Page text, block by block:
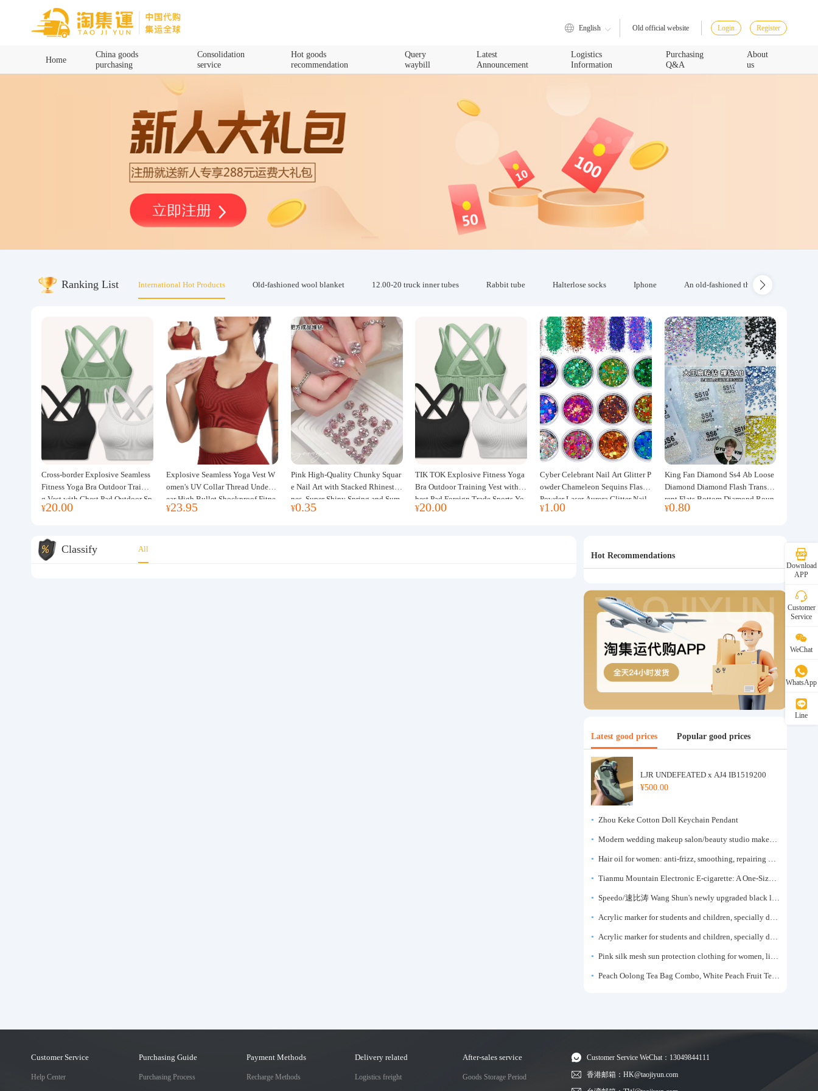
English Old official website Login Register
Home
China goods
purchasing
Consolidation
service
Hot goods
recommendation
Query
waybill
Latest
Announcement
Logistics
Information
Purchasing
Q&A
About
us
Ranking List International Hot Products Old-fashioned wool blanket 12.00-20 truck inner tubes Rabbit tube Halterlose socks Iphone An old-fashioned thickened wool
Cross-border Explosive Seamless
Fitness Yoga Bra Outdoor Trainin
g Vest with Chest Pad Outdoor Sp
orts Yoga Clothing for Women
¥20.00
Explosive Seamless Yoga Vest W
omen's UV Collar Thread Underw
ear High Bullet Shockproof Fitne
ss Top Sports Bra
¥23.95
Pink High-Quality Chunky Squar
e Nail Art with Stacked Rhinesto
nes, Super Shiny Spring and Sum
mer New Style, 3D Stacked Rhine
¥0.35
TIK TOK Explosive Fitness Yoga
Bra Outdoor Training Vest with C
hest Pad Foreign Trade Sports Yo
ga Clothing Women
¥20.00
Cyber Celebrant Nail Art Glitter P
owder Chameleon Sequins Flash
Powder Laser Aurora Glitter Nail
Jewelry DIY Handmade Flush He
¥1.00
King Fan Diamond Ss4 Ab Loose
Diamond Diamond Flash Transpa
rent Flats Bottom Diamond Roun
d Diamond Glass Rhinestone Nail
¥0.80
Classify All
Hot Recommendations
Latest good prices Popular good prices
LJR UNDEFEATED x AJ4 IB1519200
¥500.00
Zhou Keke Cotton Doll Keychain Pendant
Modern wedding makeup salon/beauty studio makeup artist dressing table, professional makeup artist dressing table for photo studios.
Hair oil for women: anti-frizz, smoothing, repairing dryness, long-lasting fragrance, improves frizz, a must-have hair conditioner.
Tianmu Mountain Electronic E-cigarette: A One-Size-Fits-All Fruit-flavored Oral Spray for Refreshing and Alerting the Mind, Inhalation-Type Smoking Cessation Aid
Speedo/速比涛 Wang Shun's newly upgraded black label 5.0 men's swimsuit/swim trunks hot spring swimming set
Acrylic marker for students and children, specially designed for art, washable watercolor pen, painting, colorful graffiti brush, non-transparent color, multi-layer color, waterproof, hand-drawn, DIY, acrylic pigment pen, water-based coloring pen
Acrylic marker for students and children, specially designed for art, washable watercolor pen, painting, colorful graffiti brush, non-transparent color, multi-layer color, waterproof, hand-drawn, DIY, acrylic pigment pen, water-based coloring pen
Pink silk mesh sun protection clothing for women, light summer style, outdoor UV protection clothing, slim-fitting short coat, top garment
Peach Oolong Tea Bag Combo, White Peach Fruit Tea Small Packets, Tea Bags, Cold Brew Tea, for Drinking
Customer Service
Help Center
Purchasing Guide
Purchasing Process
Payment Methods
Recharge Methods
Delivery related
Logistics freight
After-sales service
Goods Storage Period
Customer Service WeChat：13049844111
香港邮箱：HK@taojiyun.com
Download
APP
Customer
Service
WeChat
WhatsApp
Line